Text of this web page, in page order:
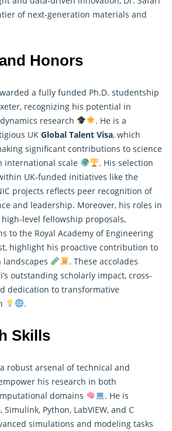
of next-generation materials and
Honors
a fully funded Ph.D. studentship
recognizing his potential in
research
. He is a
UK Global Talent Visa, which
significant contributions to science
international scale
. His selection
UK-funded initiatives like the
projects reflects peer recognition of
and leadership. Moreover, his roles in
level fellowship proposals,
to the Royal Academy of Engineering
highlight his proactive contribution to
. These accolades
outstanding scholarly impact, cross-
dedication to transformative
.
Skills
robust arsenal of technical and
his research in both
domains
. He is
Python, LabVIEW, and C
simulations and modeling tasks